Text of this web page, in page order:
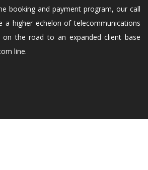
booking and payment program, our call
a higher echelon of telecommunications
on the road to an expanded client base
line.